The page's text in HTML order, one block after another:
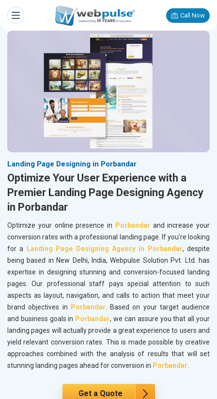
Call Now
Landing Page Designing in Porbandar
Optimize Your User Experience with a
Premier Landing Page Designing Agency
in Porbandar
Optimize your online presence in Porbandar and increase your
conversion rates with a professional landing page. If you’re looking
for a
Landing Page Designing Agency in Porbandar, despite
being based in New Delhi, India, Webpulse Solution Pvt. Ltd. has
expertise in designing stunning and conversion-focused landing
pages. Our professional staff pays special attention to such
aspects as layout, navigation, and calls to action that meet your
brand objectives in
Porbandar. Based on your target audience
and business goals in Porbandar, we can assure you that all your
landing pages will actually provide a great experience to users and
yield relevant conversion rates. This is made possible by creative
approaches combined with the analysis of results that will set
stunning landing pages ahead for conversion in Porbandar.
Get a Quote